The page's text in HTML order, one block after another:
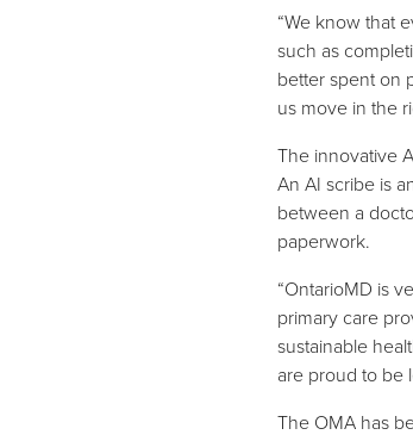
“We know that
such as
better spent on
us move in the
The innovative
An AI scribe is
between a
paperwork.
“OntarioMD is
primary care
sustainable
are proud to be
The OMA has